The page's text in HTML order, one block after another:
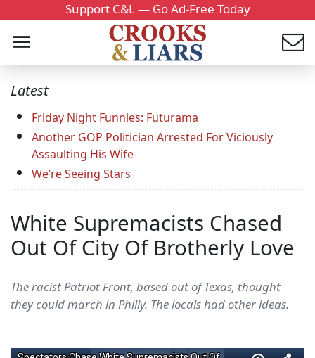
Support C&L — Go Ad-Free Today
Latest
Friday Night Funnies: Futurama
Another GOP Politician Arrested For Viciously
Assaulting His Wife
We’re Seeing Stars
White Supremacists Chased
Out Of City Of Brotherly Love
The racist Patriot Front, based out of Texas, thought
they could march in Philly. The locals had other ideas.